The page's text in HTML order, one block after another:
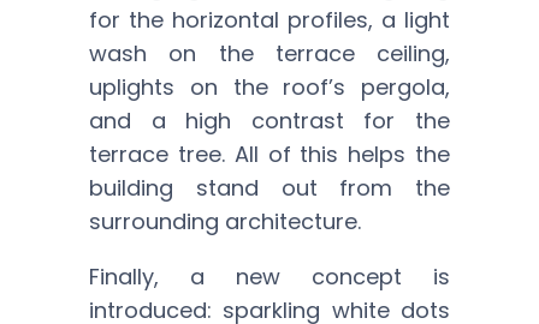
for the horizontal profiles, a light
wash on the terrace ceiling,
uplights on the roof’s pergola,
and a high contrast for the
terrace tree. All of this helps the
building stand out from the
surrounding architecture.
Finally, a new concept is
introduced: sparkling white dots